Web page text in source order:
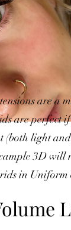
are a
are perfect if
light
3D will
in Uniform